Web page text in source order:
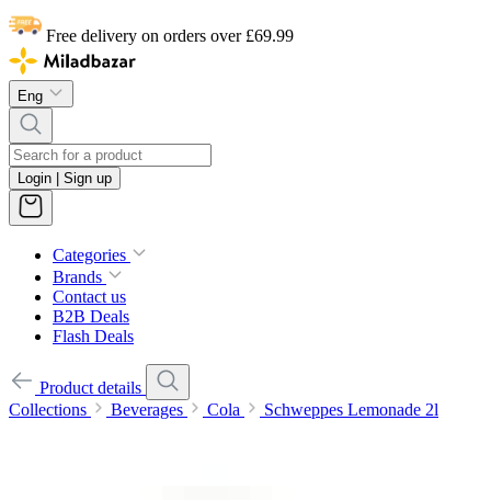
Free delivery on orders over £69.99
Eng
Login | Sign up
Categories
Brands
Contact us
B2B Deals
Flash Deals
Product details
Collections
Beverages Cola Schweppes Lemonade 2l